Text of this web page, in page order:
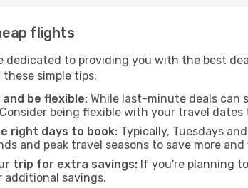
flights
dedicated to providing you with the best
these simple tips:
and be flexible: While last-minute deals can
being flexible with your travel
right days to book: Typically, Tuesdays
and peak travel seasons to save more
trip for extra savings: If you're planning
savings.